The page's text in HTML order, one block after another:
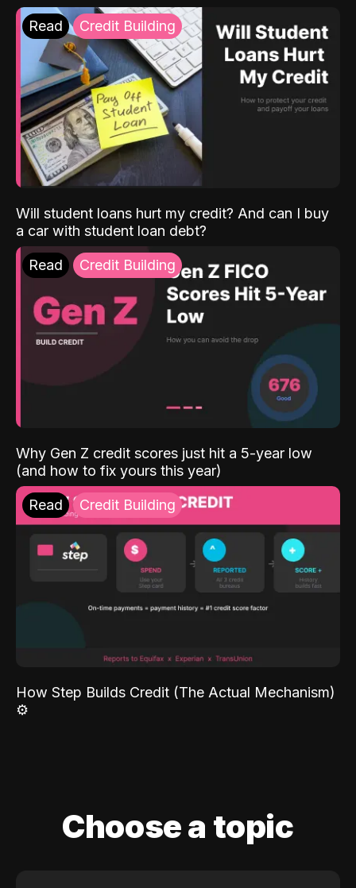
Read Credit Building
Will student loans hurt my credit? And can I buy
a car with student loan debt?
Read Credit Building
Why Gen Z credit scores just hit a 5-year low
(and how to fix yours this year)
Read Credit Building
How Step Builds Credit (The Actual Mechanism)
⚙️
Choose a topic